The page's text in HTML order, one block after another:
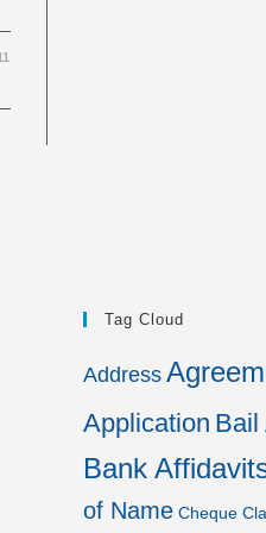
Tag Cloud
Address
Application Bail
Bank
of Name Cheque